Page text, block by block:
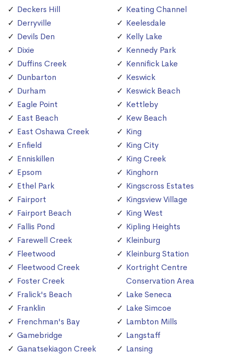
Deckers Hill
Derryville
Devils Den
Dixie
Duffins Creek
Dunbarton
Durham
Eagle Point
East Beach
East Oshawa Creek
Enfield
Enniskillen
Epsom
Ethel Park
Fairport
Fairport Beach
Fallis Pond
Farewell Creek
Fleetwood
Fleetwood Creek
Foster Creek
Fralick's Beach
Franklin
Frenchman's Bay
Gamebridge
Ganatsekiagon Creek
Keating Channel
Keelesdale
Kelly Lake
Kennedy Park
Kennifick Lake
Keswick
Keswick Beach
Kettleby
Kew Beach
King
King City
King Creek
Kinghorn
Kingscross Estates
Kingsview Village
King West
Kipling Heights
Kleinburg
Kleinburg Station
Kortright Centre
Conservation Area
Lake Seneca
Lake Simcoe
Lambton Mills
Langstaff
Lansing